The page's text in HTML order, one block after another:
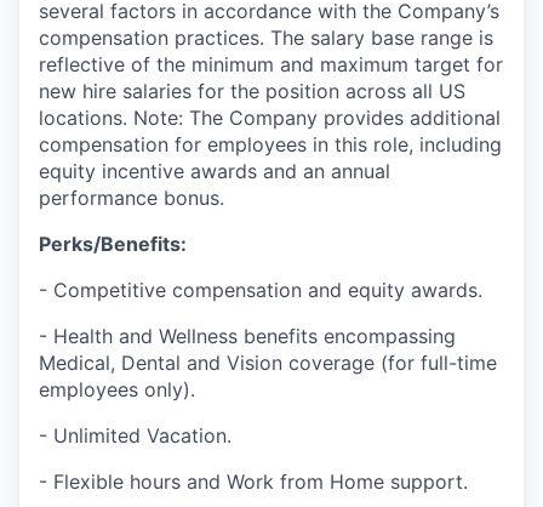
several factors in accordance with the Company’s
compensation practices. The salary base range is
reflective of the minimum and maximum target for
new hire salaries for the position across all US
locations. Note: The Company provides additional
compensation for employees in this role, including
equity incentive awards and an annual
performance bonus.
Perks/Benefits:
- Competitive compensation and equity awards.
- Health and Wellness benefits encompassing
Medical, Dental and Vision coverage (for full-time
employees only).
- Unlimited Vacation.
- Flexible hours and Work from Home support.